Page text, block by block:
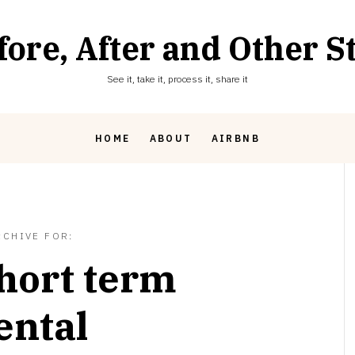
After and Other
See it, take it, process it, share it
HOME ABOUT AIRBNB
FOR:
term